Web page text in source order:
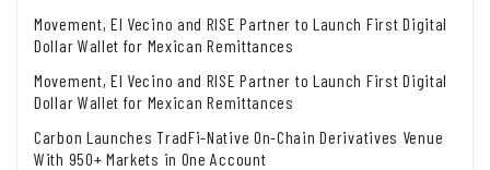
Movement, El Vecino and RISE Partner to Launch First Digital
Dollar Wallet for Mexican Remittances
Movement, El Vecino and RISE Partner to Launch First Digital
Dollar Wallet for Mexican Remittances
Carbon Launches TradFi-Native On-Chain Derivatives Venue
With 950+ Markets in One Account